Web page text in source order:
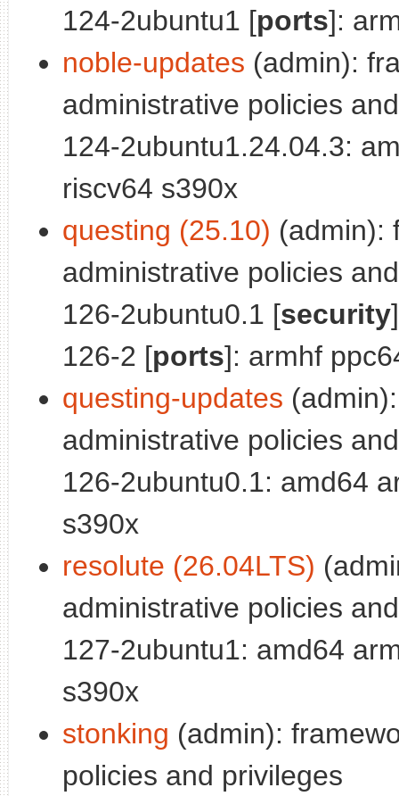
124-2ubuntu1 [ports]:
noble-updates (admin):
administrative policies
124-2ubuntu1.24.04.3:
riscv64 s390x
questing (25.10) (admin):
administrative policies
126-2ubuntu0.1 [security
126-2 [ports]: armhf
questing-updates
administrative policies
126-2ubuntu0.1: amd64
s390x
resolute (26.04LTS)
administrative policies
127-2ubuntu1: amd64
s390x
stonking (admin):
policies and privileges